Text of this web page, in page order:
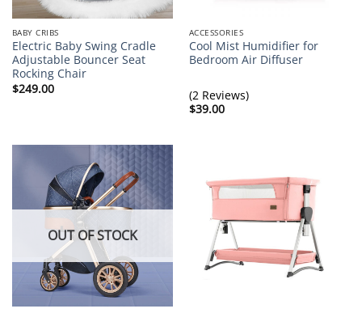
BABY CRIBS
Electric Baby Swing Cradle
Adjustable Bouncer Seat
Rocking Chair
$249.00
ACCESSORIES
Cool Mist Humidifier for
Bedroom Air Diffuser
(2 Reviews)
$39.00
OUT OF STOCK